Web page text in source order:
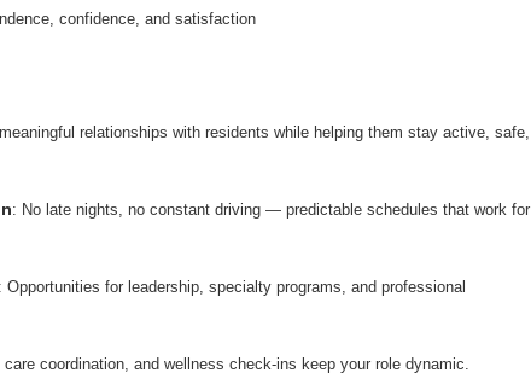
confidence, and satisfaction
relationships with residents while helping them stay active, safe,
: No late nights, no constant driving — predictable schedules that work for
: Opportunities for leadership, specialty programs, and professional
care coordination, and wellness check-ins keep your role dynamic.